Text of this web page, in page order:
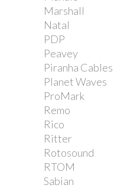
Marshall
Natal
PDP
Peavey
Piranha Cables
Planet Waves
ProMark
Remo
Rico
Ritter
Rotosound
RTOM
Sabian